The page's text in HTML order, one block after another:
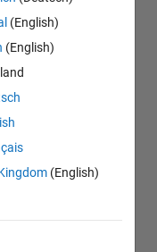
(English)
(English)
(English)